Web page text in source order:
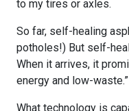
to my tires or axles.
So far, self-healing
potholes!) But self-
When it arrives, it
energy and low-waste.”
What technology is